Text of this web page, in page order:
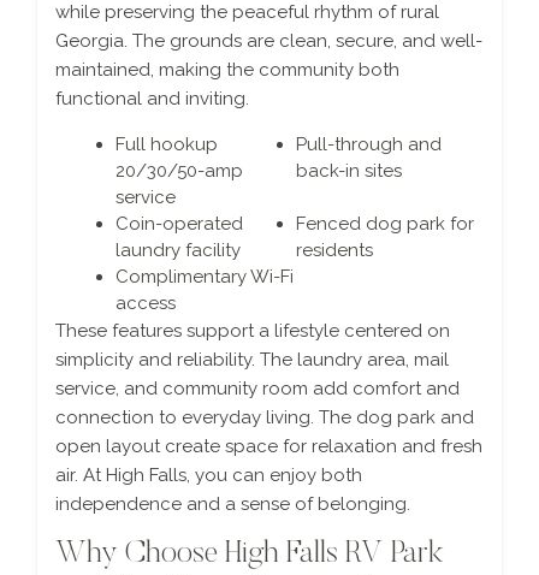
while preserving the peaceful rhythm of rural
Georgia. The grounds are clean, secure, and well-
maintained, making the community both
functional and inviting.
Full hookup
20/30/50-amp
service
Pull-through and
back-in sites
Coin-operated
laundry facility
Fenced dog park for
residents
Complimentary Wi-Fi
access
These features support a lifestyle centered on
simplicity and reliability. The laundry area, mail
service, and community room add comfort and
connection to everyday living. The dog park and
open layout create space for relaxation and fresh
air. At High Falls, you can enjoy both
independence and a sense of belonging.
Why Choose High Falls RV Park